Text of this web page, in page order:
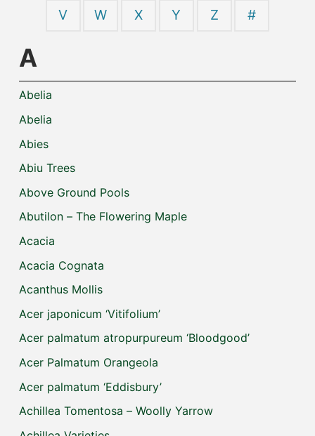
V W X Y Z #
A
Abelia
Abelia
Abies
Abiu Trees
Above Ground Pools
Abutilon – The Flowering Maple
Acacia
Acacia Cognata
Acanthus Mollis
Acer japonicum ‘Vitifolium’
Acer palmatum atropurpureum ‘Bloodgood’
Acer Palmatum Orangeola
Acer palmatum ‘Eddisbury’
Achillea Tomentosa – Woolly Yarrow